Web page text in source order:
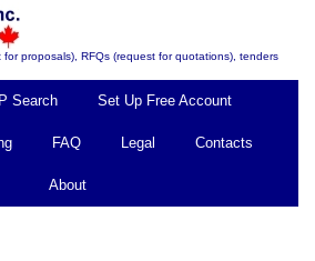
proposals), RFQs (request for quotations), tenders
Search Set Up Free Account
FAQ Legal Contacts
About